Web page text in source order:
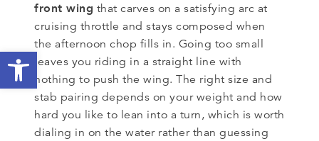
front wing that carves on a satisfying arc at
cruising throttle and stays composed when
the afternoon chop fills in. Going too small
leaves you riding in a straight line with
nothing to push the wing. The right size and
stab pairing depends on your weight and how
hard you like to lean into a turn, which is worth
dialing in on the water rather than guessing
Open toolbar